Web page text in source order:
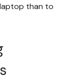
than to